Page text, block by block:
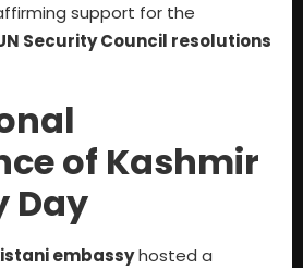
support for the
Security Council resolutions
of Kashmir
Day
embassyhosted a